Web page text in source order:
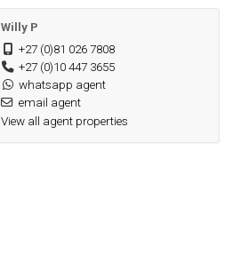
Willy P
+27 (0)81 026 7808
+27 (0)10 447 3655
whatsapp agent
email agent
View all agent properties